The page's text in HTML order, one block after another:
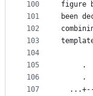
100
101
102
103
104
105
106
107
figure
been
.
.